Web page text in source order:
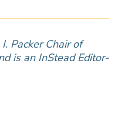
Packer Chair of
is an InStead Editor-